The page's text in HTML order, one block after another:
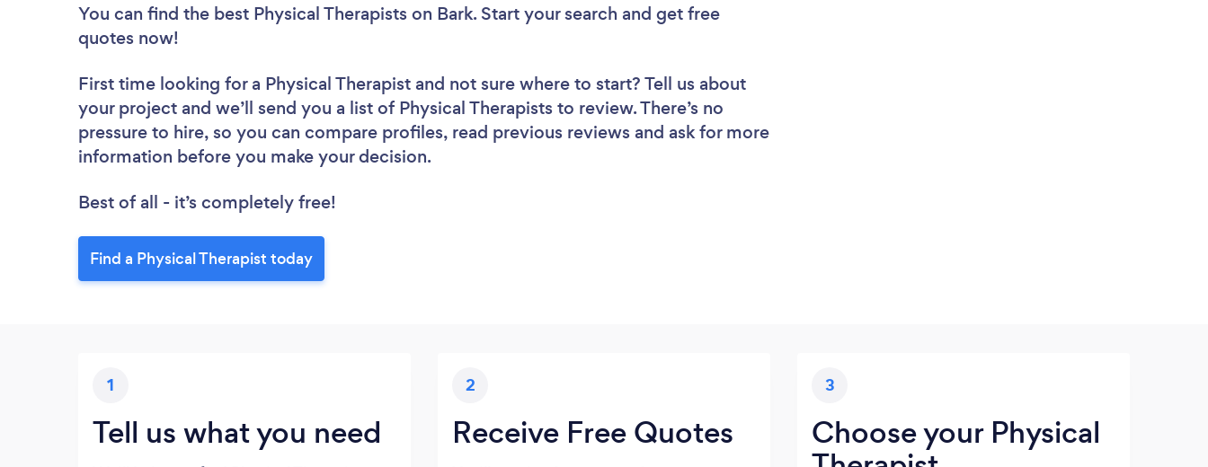
You can find the best Physical Therapists on Bark. Start your search and get free
quotes now!
First time looking for a Physical Therapist and not sure where to start? Tell us about
your project and we’ll send you a list of Physical Therapists to review. There’s no
pressure to hire, so you can compare profiles, read previous reviews and ask for more
information before you make your decision.
Best of all - it’s completely free!
Find a Physical Therapist today
1
Tell us what you need
2
Receive Free Quotes
3
Choose your Physical